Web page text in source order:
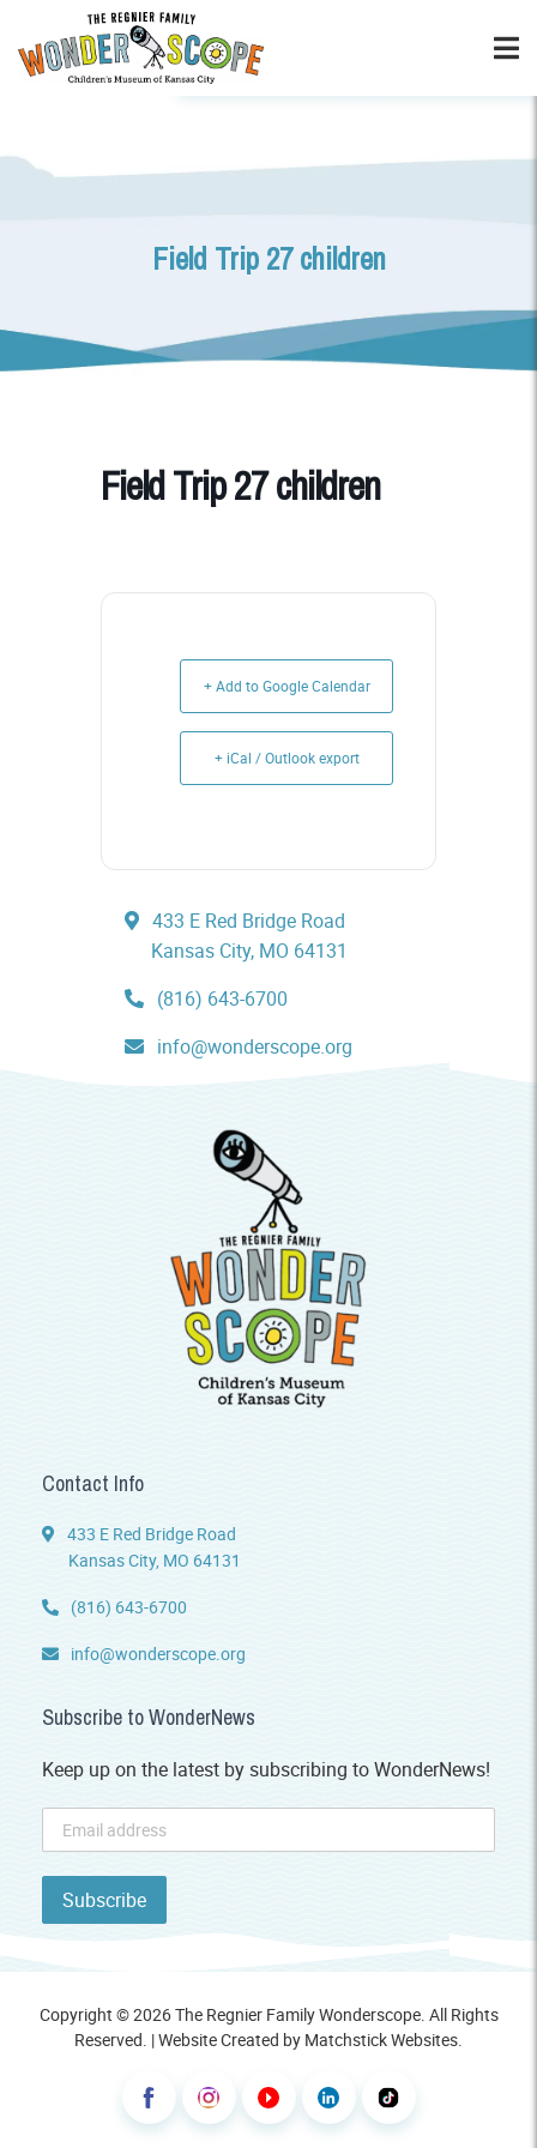
Field Trip 27 children
Field Trip 27 children
+ Add to Google Calendar
+ iCal / Outlook export
433 E Red Bridge Road
Kansas City, MO 64131
(816) 643-6700
info@wonderscope.org
Contact Info
433 E Red Bridge Road
Kansas City, MO 64131
(816) 643-6700
info@wonderscope.org
Subscribe to WonderNews
Keep up on the latest by subscribing to WonderNews!
Copyright © 2026 The Regnier Family Wonderscope. All Rights
Reserved. | Website Created by Matchstick Websites.